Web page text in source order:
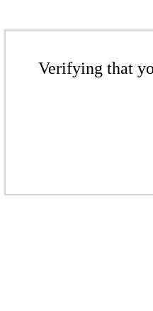
Verifying that